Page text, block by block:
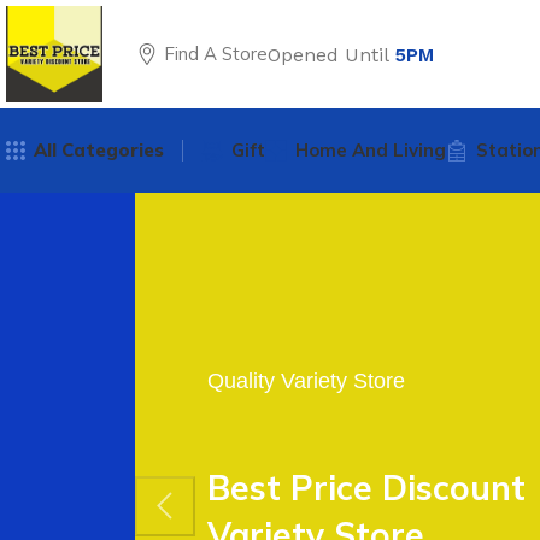
Find A StoreOpened Until 5PM
All Categories Gift Home And Living
Quality Variety Store
Best Price Discount